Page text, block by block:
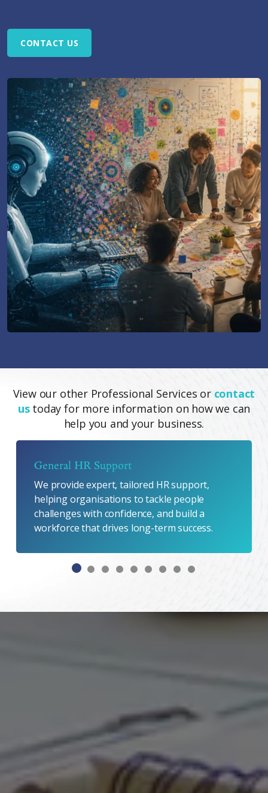
CONTACT US
View our other Professional Services or contact
ustoday for more information on how we can
help you and your business.
General HR Support
We provide expert, tailored HR support,
helping organisations to tackle people
challenges with confidence, and build a
workforce that drives long-term success.